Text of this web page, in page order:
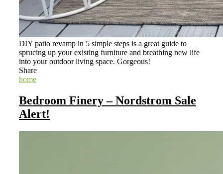
DIY patio revamp in 5 simple steps is a great guide to
sprucing up your existing furniture and breathing new life
into your outdoor living space. Gorgeous!
Share
home
Bedroom Finery – Nordstrom Sale
Alert!